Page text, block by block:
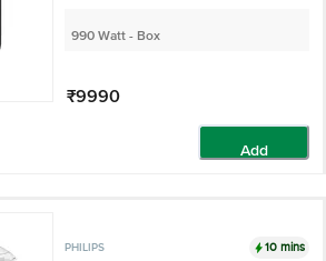
990 Watt - Box
₹9990
Add
PHILIPS 10 mins